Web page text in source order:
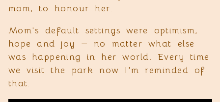
mom, to honour her.
Mom's default settings were optimism,
hope and joy — no matter what else
was happening in her world. Every time
we visit the park now I'm reminded of
that.